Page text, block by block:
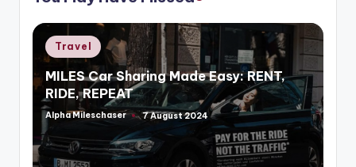
Posted
in
Travel
MILES Car Sharing Made Easy: RENT,
RIDE, REPEAT
Posted
by
Alpha Mileschaser 7 August 2024